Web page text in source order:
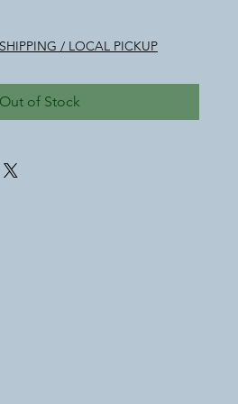
SHIPPING / LOCAL PICKUP
Out of Stock